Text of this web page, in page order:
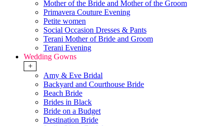
Mother of the Bride and Mother of the Groom
Primavera Couture Evening
Petite women
Social Occasion Dresses & Pants
Terani Mother of Bride and Groom
Terani Evening
Wedding Gowns
+
Amy & Eve Bridal
Backyard and Courthouse Bride
Beach Bride
Brides in Black
Bride on a Budget
Destination Bride